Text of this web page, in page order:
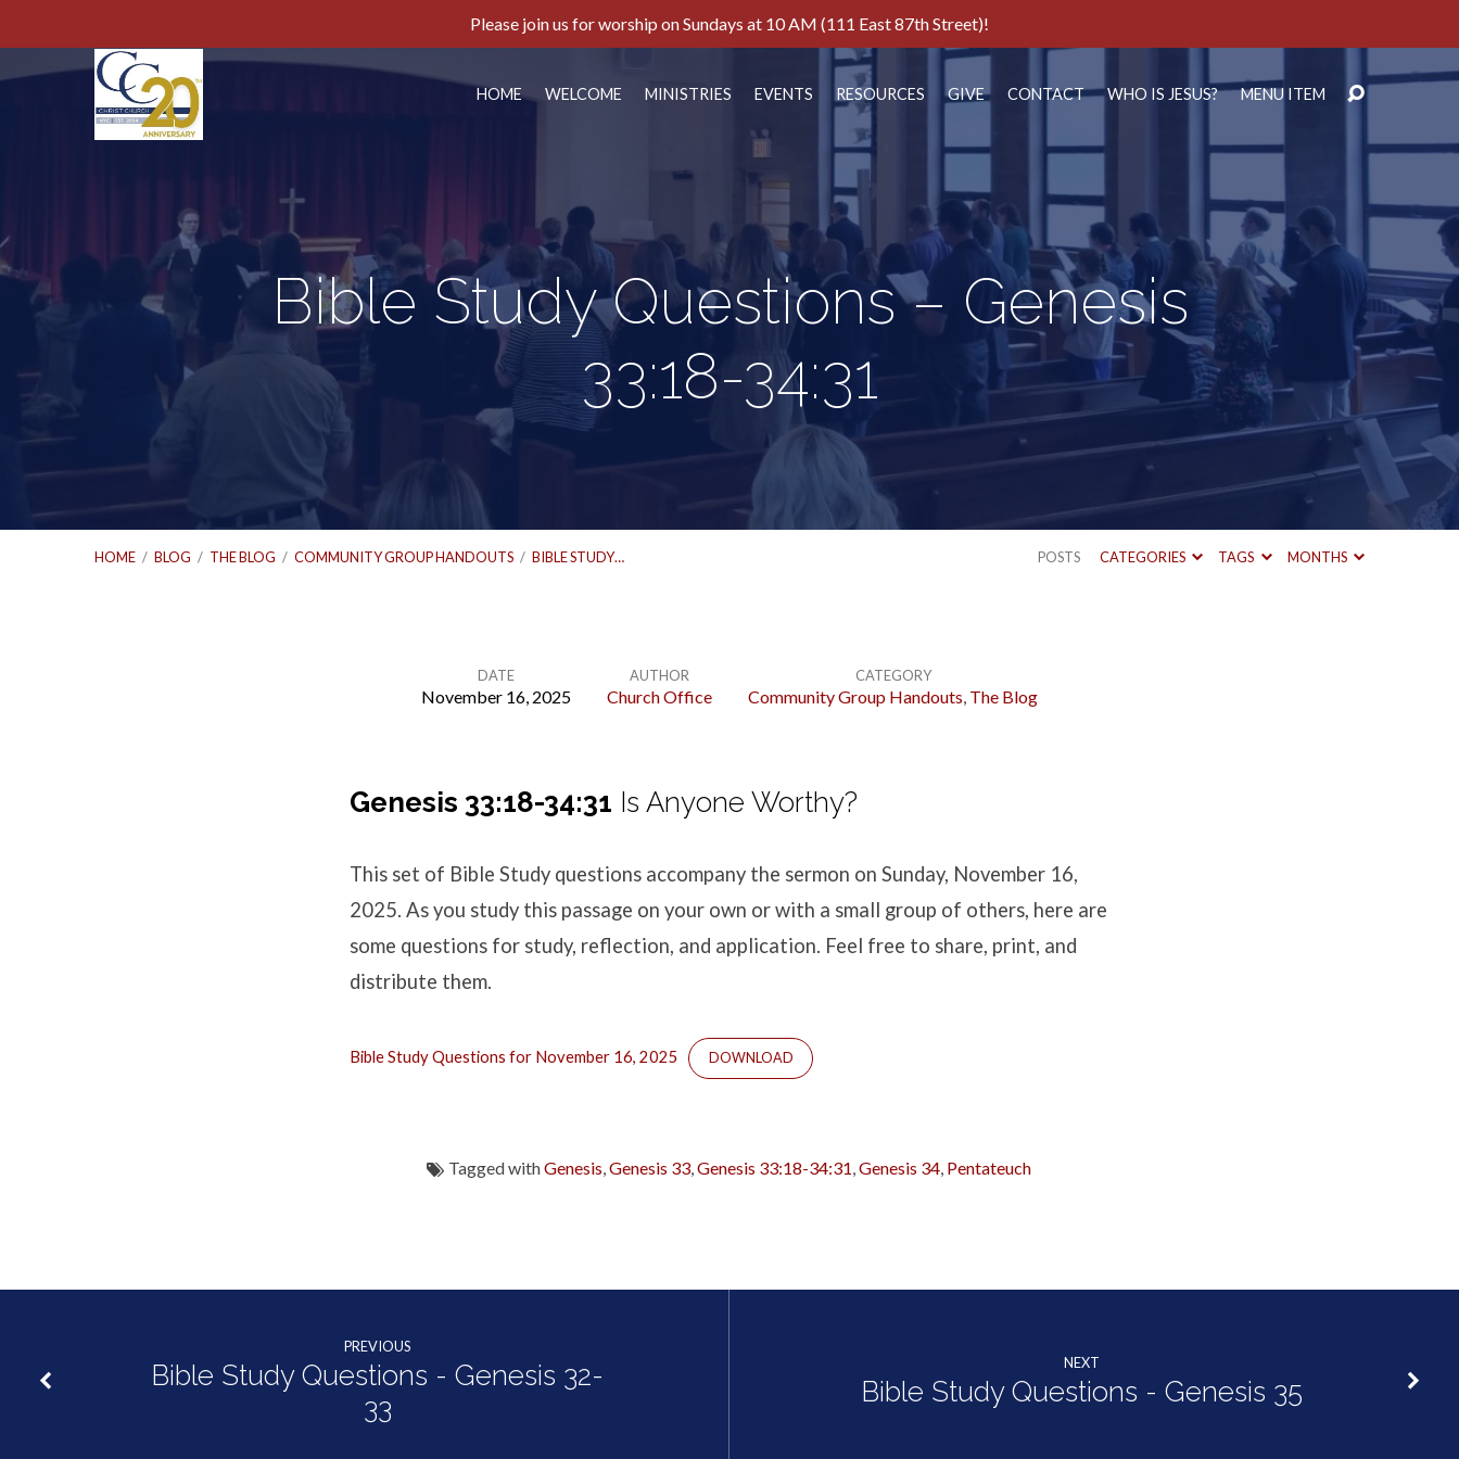
Please join us for worship on Sundays at 10 AM (111 East 87th Street)!
HOME WELCOME MINISTRIES EVENTS RESOURCES GIVE CONTACT WHO IS JESUS? MENU ITEM
Bible Study Questions – Genesis
33:18-34:31
HOME / BLOG / THE BLOG / COMMUNITY GROUP HANDOUTS / BIBLE STUDY… POSTS CATEGORIES TAGS MONTHS
DATE
November 16, 2025
AUTHOR
Church Office
CATEGORY
Community Group Handouts, The Blog
Genesis 33:18-34:31 Is Anyone Worthy?
This set of Bible Study questions accompany the sermon on Sunday, November 16,
2025. As you study this passage on your own or with a small group of others, here are
some questions for study, reflection, and application. Feel free to share, print, and
distribute them.
Bible Study Questions for November 16, 2025 DOWNLOAD
Tagged withGenesis,Genesis 33,Genesis 33:18-34:31,Genesis 34, Pentateuch
PREVIOUS
Bible Study Questions - Genesis 32-
33
NEXT
Bible Study Questions - Genesis 35